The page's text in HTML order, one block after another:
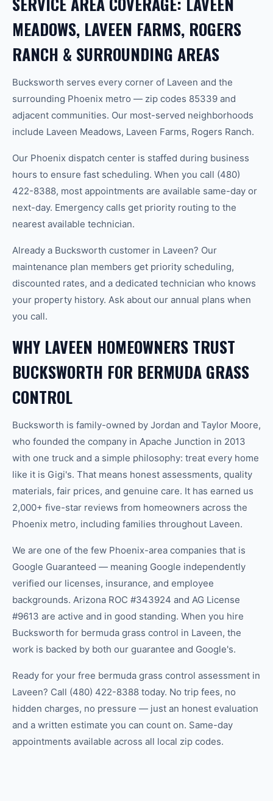
MEADOWS, LAVEEN FARMS, ROGERS
RANCH & SURROUNDING AREAS
Bucksworth serves every corner of Laveen and the
surrounding Phoenix metro — zip codes 85339 and
adjacent communities. Our most-served neighborhoods
include Laveen Meadows, Laveen Farms, Rogers Ranch.
Our Phoenix dispatch center is staffed during business
hours to ensure fast scheduling. When you call (480)
422-8388, most appointments are available same-day or
next-day. Emergency calls get priority routing to the
nearest available technician.
Already a Bucksworth customer in Laveen? Our
maintenance plan members get priority scheduling,
discounted rates, and a dedicated technician who knows
your property history. Ask about our annual plans when
you call.
WHY LAVEEN HOMEOWNERS TRUST
BUCKSWORTH FOR BERMUDA GRASS
CONTROL
Bucksworth is family-owned by Jordan and Taylor Moore,
who founded the company in Apache Junction in 2013
with one truck and a simple philosophy: treat every home
like it is Gigi's. That means honest assessments, quality
materials, fair prices, and genuine care. It has earned us
2,000+ five-star reviews from homeowners across the
Phoenix metro, including families throughout Laveen.
We are one of the few Phoenix-area companies that is
Google Guaranteed — meaning Google independently
verified our licenses, insurance, and employee
backgrounds. Arizona ROC #343924 and AG License
#9613 are active and in good standing. When you hire
Bucksworth for bermuda grass control in Laveen, the
work is backed by both our guarantee and Google's.
Ready for your free bermuda grass control assessment in
Laveen? Call (480) 422-8388 today. No trip fees, no
hidden charges, no pressure — just an honest evaluation
and a written estimate you can count on. Same-day
appointments available across all local zip codes.